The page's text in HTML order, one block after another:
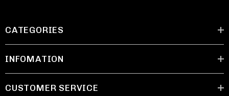
CATEGORIES
INFOMATION
CUSTOMER SERVICE